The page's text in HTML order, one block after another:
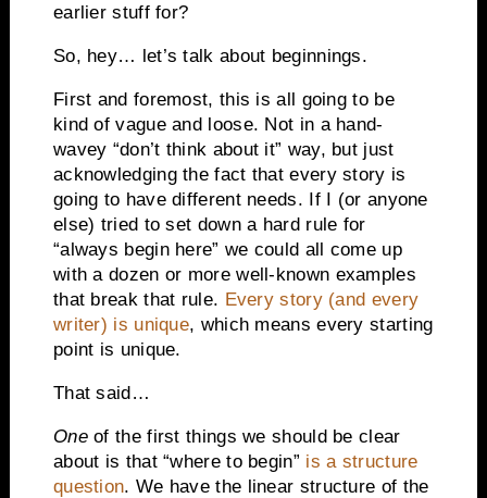
earlier stuff for?
So, hey… let’s talk about beginnings.
First and foremost, this is all going to be
kind of vague and loose. Not in a hand-
wavey “don’t think about it” way, but just
acknowledging the fact that every story is
going to have different needs. If I (or anyone
else) tried to set down a hard rule for
“always begin here” we could all come up
with a dozen or more well-known examples
that break that rule. Every story (and every
writer) is unique, which means every starting
point is unique.
That said…
Oneof the first things we should be clear
about is that “where to begin” is a structure
question. We have the linear structure of the